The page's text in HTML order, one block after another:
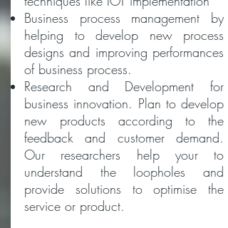
Business process management by
helping to develop new process
designs and improving performances
of business process.
Research and Development for
business innovation. Plan to develop
new products according to the
feedback and customer demand.
Our researchers help your to
understand the loopholes and
provide solutions to optimise the
service or product.